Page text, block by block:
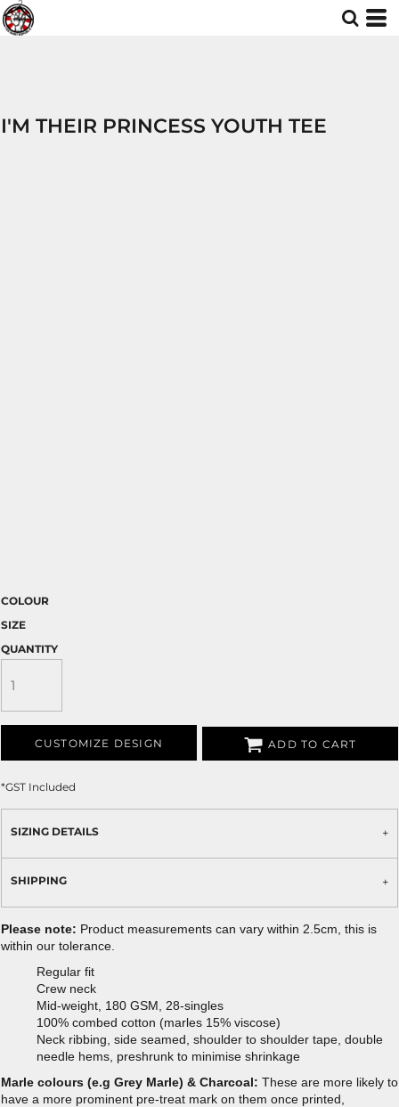
I'M THEIR PRINCESS YOUTH TEE
COLOUR
SIZE
QUANTITY
CUSTOMIZE DESIGN ADD TO CART
*GST Included
SIZING DETAILS
SHIPPING
Please note: Product measurements can vary within 2.5cm, this is
within our tolerance.
Regular fit
Crew neck
Mid-weight, 180 GSM, 28-singles
100% combed cotton (marles 15% viscose)
Neck ribbing, side seamed, shoulder to shoulder tape, double
needle hems, preshrunk to minimise shrinkage
Marle colours (e.g Grey Marle) & Charcoal: These are more likely to
have a more prominent pre-treat mark on them once printed,